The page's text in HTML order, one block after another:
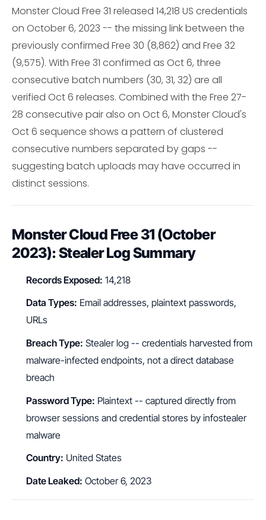
Monster Cloud Free 31 released 14,218 US credentials
on October 6, 2023 -- the missing link between the
previously confirmed Free 30 (8,862) and Free 32
(9,575). With Free 31 confirmed as Oct 6, three
consecutive batch numbers (30, 31, 32) are all
verified Oct 6 releases. Combined with the Free 27-
28 consecutive pair also on Oct 6, Monster Cloud's
Oct 6 sequence shows a pattern of clustered
consecutive numbers separated by gaps --
suggesting batch uploads may have occurred in
distinct sessions.
Monster Cloud Free 31 (October
2023): Stealer Log Summary
Records Exposed: 14,218
Data Types: Email addresses, plaintext passwords,
URLs
Breach Type: Stealer log -- credentials harvested from
malware-infected endpoints, not a direct database
breach
Password Type: Plaintext -- captured directly from
browser sessions and credential stores by infostealer
malware
Country: United States
Date Leaked: October 6, 2023